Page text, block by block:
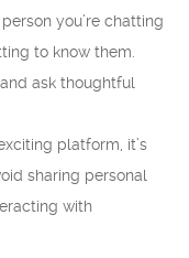
you’re chatting
to know them.
ask thoughtful
platform, it’s
sharing personal
with